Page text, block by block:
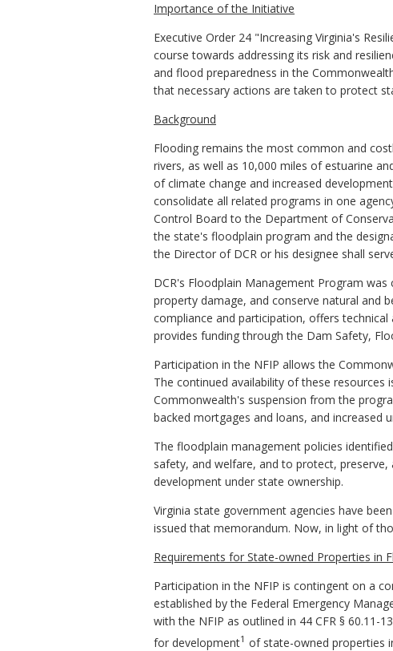
Importance of the Initiative
Executive Order 24 "Increasing Virginia's
course towards addressing its risk and
and flood preparedness in the
that necessary actions are taken to protect
Background
Flooding remains the most common and
rivers, as well as 10,000 miles of estuarine
of climate change and increased
consolidate all related programs in one
Control Board to the Department of
the state's floodplain program and the
the Director of DCR or his designee shall
DCR's Floodplain Management Program
property damage, and conserve natural and
compliance and participation, offers
provides funding through the Dam Safety,
Participation in the NFIP allows the
The continued availability of these
Commonwealth's suspension from the
backed mortgages and loans, and increased
The floodplain management policies
safety, and welfare, and to protect,
development under state ownership.
Virginia state government agencies have
issued that memorandum. Now, in light of
Requirements for State-owned Properties in
Participation in the NFIP is contingent on a
established by the Federal Emergency
with the NFIP as outlined in 44 CFR §
for development1 of state-owned properties